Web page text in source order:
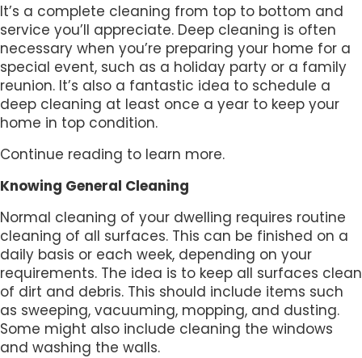
It’s a complete cleaning from top to bottom and
service you’ll appreciate. Deep cleaning is often
necessary when you’re preparing your home for a
special event, such as a holiday party or a family
reunion. It’s also a fantastic idea to schedule a
deep cleaning at least once a year to keep your
home in top condition.
Continue reading to learn more.
Knowing General Cleaning
Normal cleaning of your dwelling requires routine
cleaning of all surfaces. This can be finished on a
daily basis or each week, depending on your
requirements. The idea is to keep all surfaces clean
of dirt and debris. This should include items such
as sweeping, vacuuming, mopping, and dusting.
Some might also include cleaning the windows
and washing the walls.